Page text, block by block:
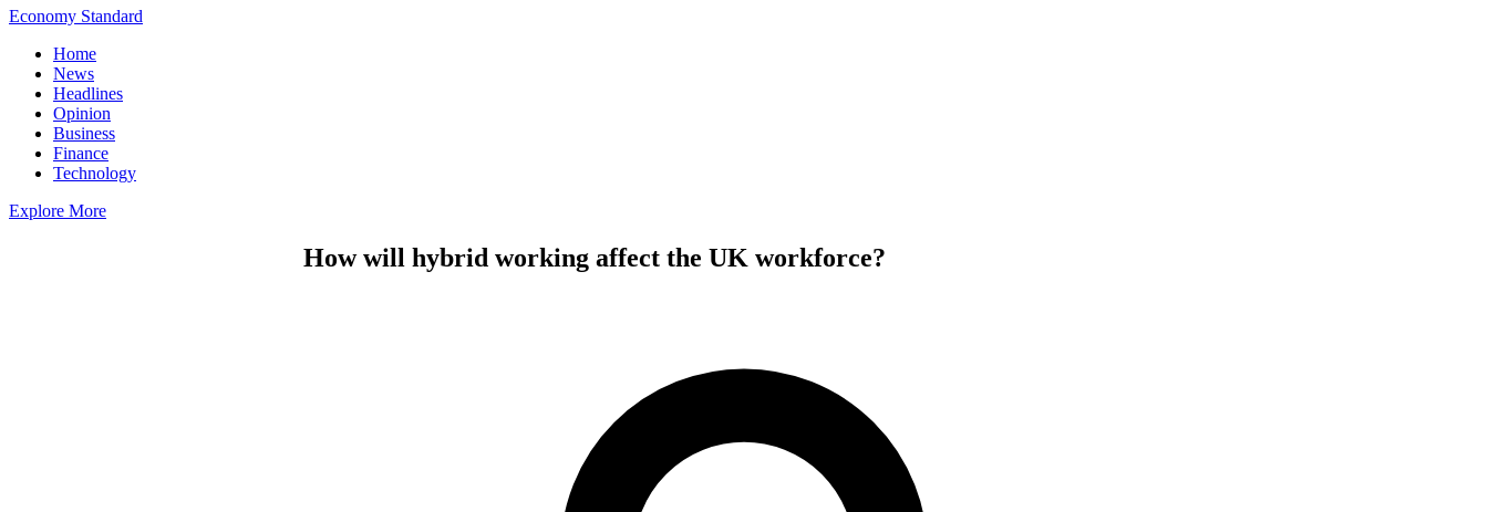
Economy Standard
Home
News
Headlines
Opinion
Business
Finance
Technology
Explore More
How will hybrid working affect the UK workforce?